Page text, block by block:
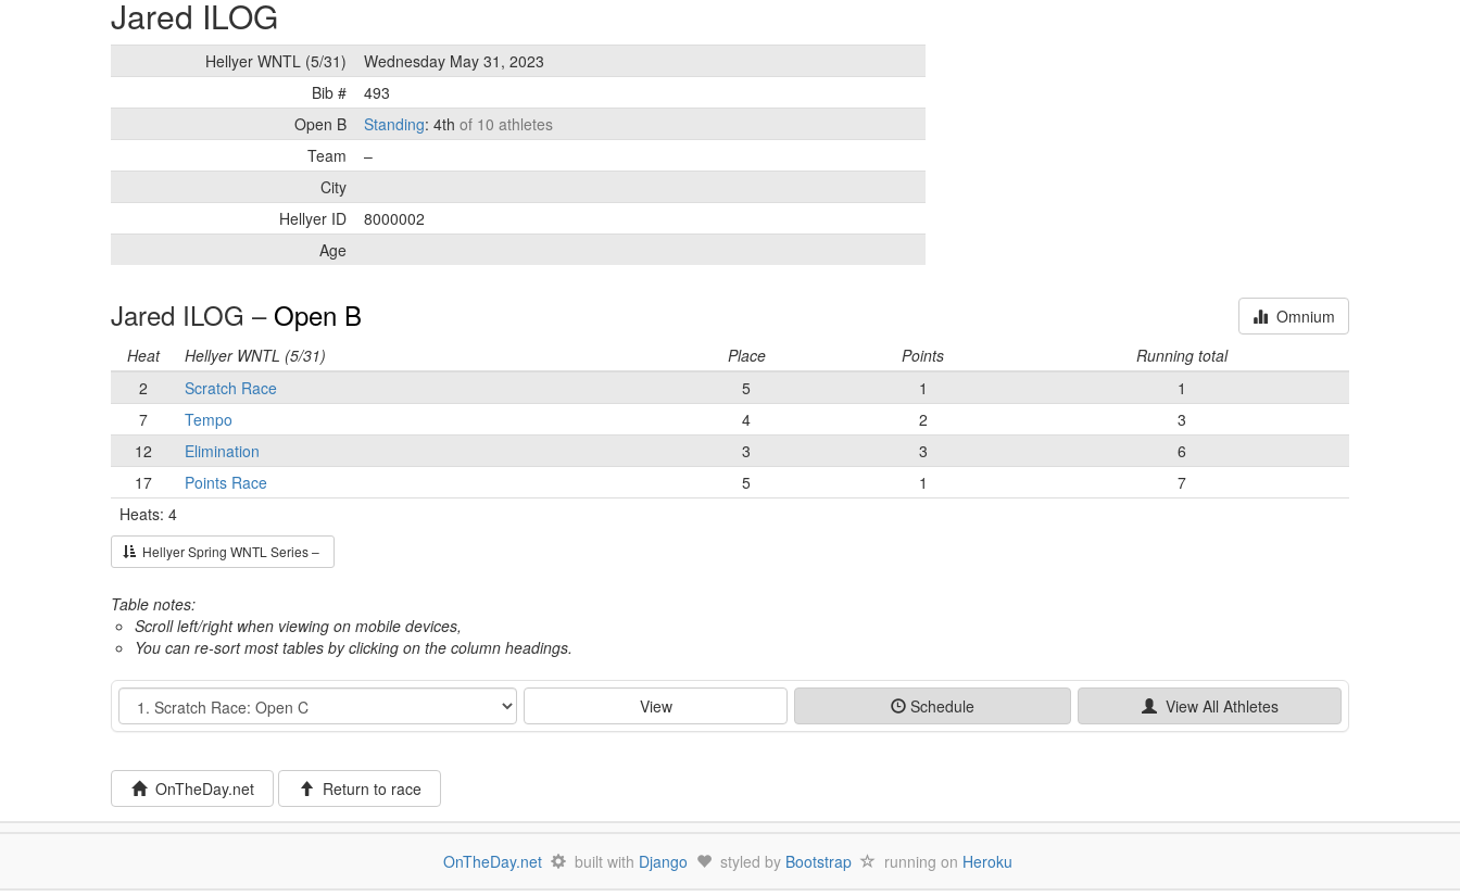
Jared ILOG
Hellyer WNTL (5/31)
Wednesday May 31, 2023
Bib #
493
Open B
Standing: 4th of 10 athletes
Team
–
City
Hellyer ID
8000002
Age
Jared ILOG – Open B
Omnium
Heat
Hellyer WNTL (5/31) Place Points
Running total
2
Scratch Race 5 1
1
7
Tempo 4 2
3
12
Elimination 3 3
6
17
Points Race 5 1
7
Heats: 4
Hellyer Spring WNTL Series –
Table notes:
Scroll left/right when viewing on mobile devices,
You can re-sort most tables by clicking on the column headings.
Event View Schedule View All Athletes
OnTheDay.net Return to race
OnTheDay.net built with Django styled by Bootstrap running on Heroku